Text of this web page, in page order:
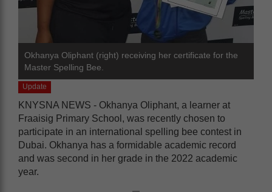
Okhanya Oliphant (right) receiving her certificate for the
Master Spelling Bee.
Update
KNYSNA NEWS - Okhanya Oliphant, a learner at
Fraaisig Primary School, was recently chosen to
participate in an international spelling bee contest in
Dubai. Okhanya has a formidable academic record
and was second in her grade in the 2022 academic
year.